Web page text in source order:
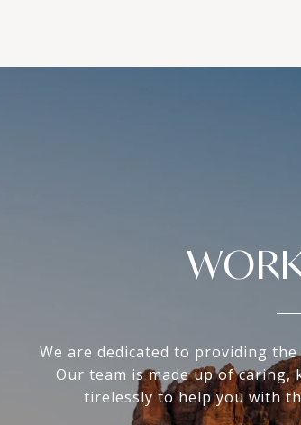
We are dedicated to providing
Our team is made up of
tirelessly to help you with